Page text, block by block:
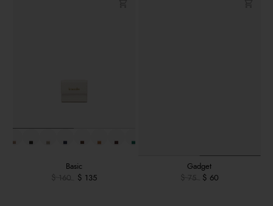
Basic
$ 160
$ 135
Gadget
$ 75
$ 60